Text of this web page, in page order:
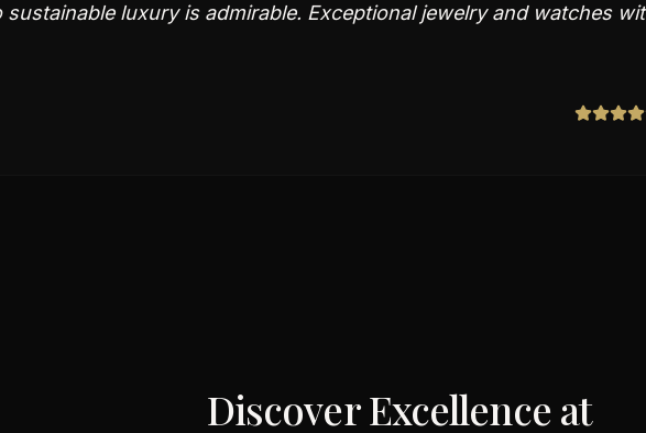
luxury is admirable. Exceptional jewelry and watches
Discover Excellence at